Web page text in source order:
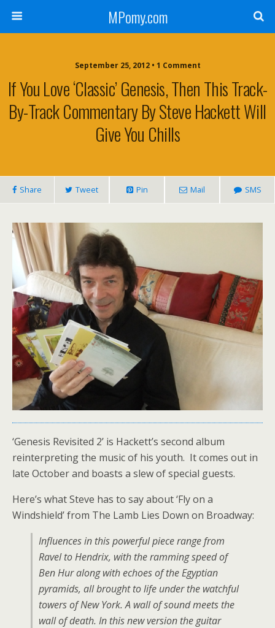
MPomy.com
September 25, 2012 • 1 Comment
If You Love ‘classic’ Genesis, Then This Track-
By-Track Commentary By Steve Hackett Will
Give You Chills
Share Tweet Pin Mail SMS
‘Genesis Revisited 2’ is Hackett’s second album
reinterpreting the music of his youth. It comes out in
late October and boasts a slew of special guests.
Here’s what Steve has to say about ‘Fly on a
Windshield’ from The Lamb Lies Down on Broadway:
Influences in this powerful piece range from
Ravel to Hendrix, with the ramming speed of
Ben Hur along with echoes of the Egyptian
pyramids, all brought to life under the watchful
towers of New York. A wall of sound meets the
wall of death. In this new version the guitar